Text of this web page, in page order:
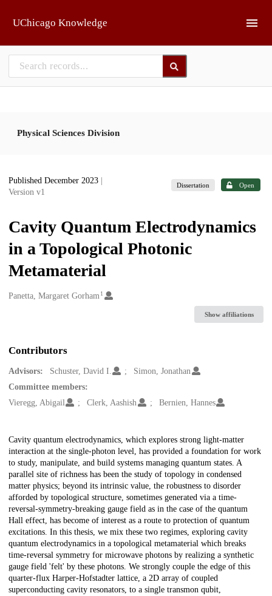
UChicago Knowledge
Physical Sciences Division
Published December 2023
Version v1
Dissertation Open
Cavity Quantum Electrodynamics
in a Topological Photonic
Metamaterial
Creators
Panetta, Margaret Gorham1
Show affiliations
Contributors
Advisors: Schuster, David I.
Simon, Jonathan
Committee members:
Vieregg, Abigail
Clerk, Aashish Bernien, Hannes
Description
Cavity quantum electrodynamics, which explores strong light-matter
interaction at the single-photon level, has provided a foundation for work
to study, manipulate, and build systems managing quantum states. A
parallel site of richness has been the study of topology in condensed
matter physics; beyond its intrinsic value, the robustness to disorder
afforded by topological structure, sometimes generated via a time-
reversal-symmetry-breaking gauge field as in the case of the quantum
Hall effect, has become of interest as a route to protection of quantum
excitations. In this thesis, we mix these two regimes, exploring cavity
quantum electrodynamics in a topological metamaterial which breaks
time-reversal symmetry for microwave photons by realizing a synthetic
gauge field 'felt' by these photons. We strongly couple the edge of this
quarter-flux Harper-Hofstadter lattice, a 2D array of coupled
superconducting cavity resonators, to a single transmon qubit,